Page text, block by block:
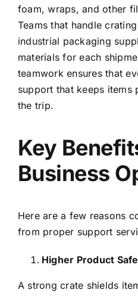
foam, wraps, and other
Teams that handle
industrial packaging
materials for each
teamwork ensures that
support that keeps items
the trip.
Key
Business
Here are a few reasons
from proper support
Higher Product
A strong crate shields